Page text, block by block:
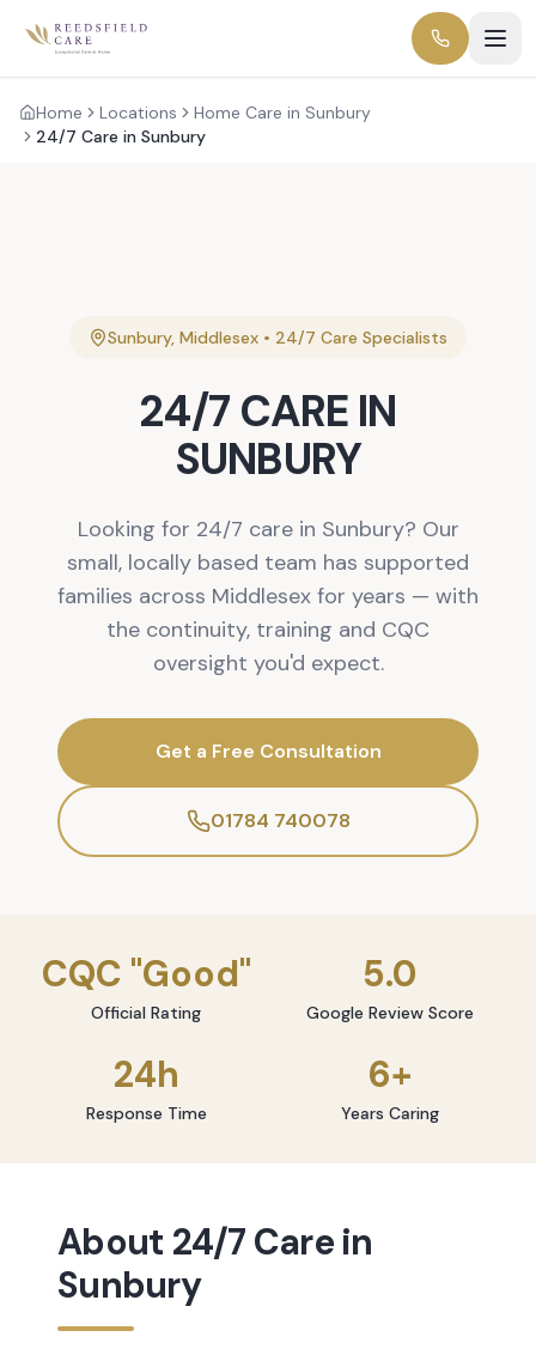
Home Locations
Home Care in Sunbury
24/7 Care in Sunbury
Sunbury, Middlesex • 24/7 Care Specialists
24/7 CARE IN
SUNBURY
Looking for 24/7 care in Sunbury? Our
small, locally based team has supported
families across Middlesex for years — with
the continuity, training and CQC
oversight you'd expect.
Get a Free Consultation
01784 740078
CQC "Good"
Official Rating
5.0
Google Review Score
24h
Response Time
6+
Years Caring
About 24/7 Carein
Sunbury